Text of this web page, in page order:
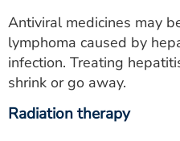
Antiviral medicines may
lymphoma caused by
infection. Treating
shrink or go away.
Radiation therapy